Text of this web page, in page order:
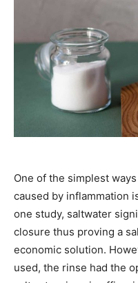
One of the simplest
caused by inflammation
one study, saltwater
closure thus proving a
economic solution.
used, the rinse had the